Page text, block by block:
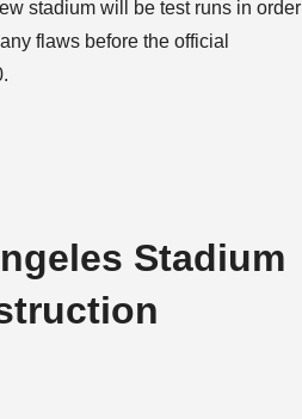
stadium will be test runs in order
flaws before the official
Stadium